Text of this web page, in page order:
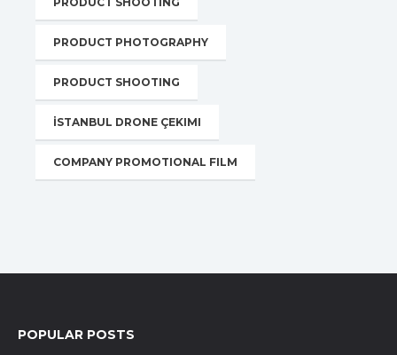
PRODUCT PHOTOGRAPHY
PRODUCT SHOOTING
İSTANBUL DRONE ÇEKIMI
COMPANY PROMOTIONAL FILM
POPULAR POSTS